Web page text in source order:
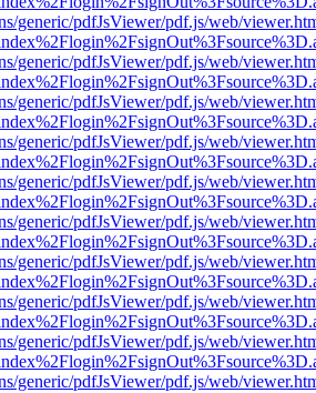
generic/pdfJsViewer/pdf.js/web/
generic/pdfJsViewer/pdf.js/web/
generic/pdfJsViewer/pdf.js/web/
generic/pdfJsViewer/pdf.js/web/
generic/pdfJsViewer/pdf.js/web/
generic/pdfJsViewer/pdf.js/web/
generic/pdfJsViewer/pdf.js/web/
generic/pdfJsViewer/pdf.js/web/
generic/pdfJsViewer/pdf.js/web/
generic/pdfJsViewer/pdf.js/web/